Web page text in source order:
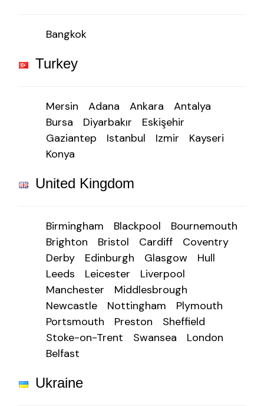
Bangkok
Turkey
Mersin Adana Ankara
Antalya
Bursa
Diyarbakır
Eskişehir
Gaziantep
Istanbul Izmir
Kayseri
Konya
United Kingdom
Birmingham Blackpool
Bournemouth
Brighton
Bristol Cardiff
Coventry
Derby
Edinburgh Glasgow
Hull
Leeds
Leicester
Liverpool
Manchester
Middlesbrough
Newcastle
Nottingham
Plymouth
Portsmouth
Preston
Sheffield
Stoke-on-Trent
Swansea
London
Belfast
Ukraine